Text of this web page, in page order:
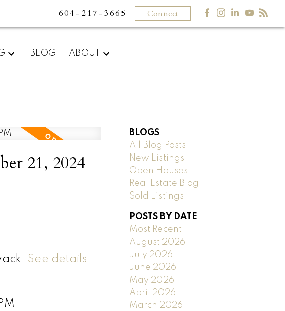
604-217-3665 Connect
BLOG ABOUT
21, 2024
See details
BLOGS
All Blog Posts
New Listings
Open Houses
Real Estate Blog
Sold Listings
POSTS BY DATE
Most Recent
August 2026
July 2026
June 2026
May 2026
April 2026
March 2026